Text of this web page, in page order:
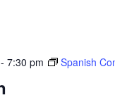
-7:30 pm Spanish